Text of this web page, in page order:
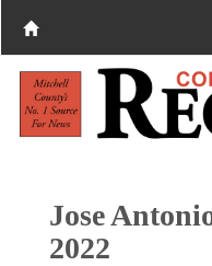
Jose
2022